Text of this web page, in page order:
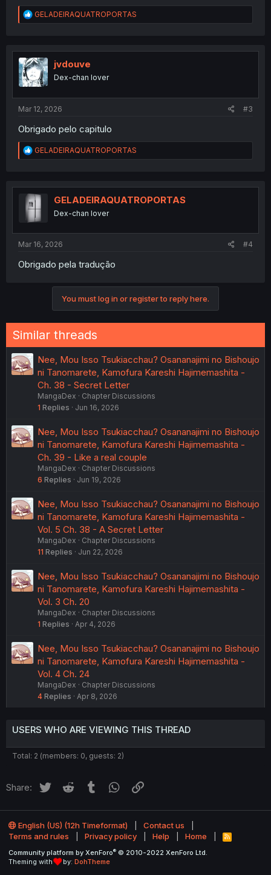
R
e
t
i
o
n
GELADEIRAQUATROPORTAS
jvdouve
Dex-chan lover
Mar 12, 2026 #3
Obrigado pelo capitulo
R
e
t
i
o
n
GELADEIRAQUATROPORTAS
GELADEIRAQUATROPORTAS
Dex-chan lover
Mar 16, 2026 #4
Obrigado pela tradução
You must log in or register to reply here.
Similar threads
Nee, Mou Isso Tsukiacchau? Osananajimi no Bishoujo
ni Tanomarete, Kamofura Kareshi Hajimemashita -
Ch. 38 - Secret Letter
MangaDex
Chapter Discussions
1 Replies Jun 16, 2026
Nee, Mou Isso Tsukiacchau? Osananajimi no Bishoujo
ni Tanomarete, Kamofura Kareshi Hajimemashita -
Ch. 39 - Like a real couple
MangaDex
Chapter Discussions
6 Replies Jun 19, 2026
Nee, Mou Isso Tsukiacchau? Osananajimi no Bishoujo
ni Tanomarete, Kamofura Kareshi Hajimemashita -
Vol. 5 Ch. 38 - A Secret Letter
MangaDex
Chapter Discussions
11 Replies Jun 22, 2026
Nee, Mou Isso Tsukiacchau? Osananajimi no Bishoujo
ni Tanomarete, Kamofura Kareshi Hajimemashita -
Vol. 3 Ch. 20
MangaDex
Chapter Discussions
1 Replies Apr 4, 2026
Nee, Mou Isso Tsukiacchau? Osananajimi no Bishoujo
ni Tanomarete, Kamofura Kareshi Hajimemashita -
Vol. 4 Ch. 24
MangaDex
Chapter Discussions
4 Replies Apr 8, 2026
USERS WHO ARE VIEWING THIS THREAD
Total: 2 (members: 0, guests: 2)
Share: Twitter Reddit Tumblr WhatsApp
English (US) (12h Timeformat)
Contact us
Terms and rules
Privacy policy Help Home
R
S
Community platform by XenForo® © 2010-2022 XenForo Ltd.
Theming with
by: DohTheme